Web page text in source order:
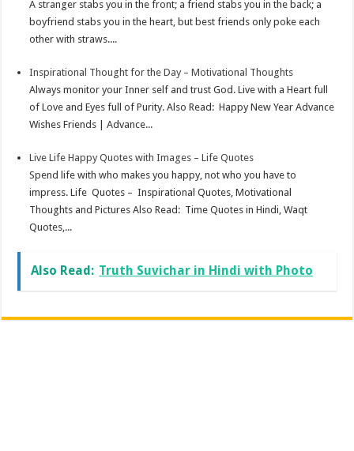
A stranger stabs you in the front; a friend stabs you in the back; a
boyfriend stabs you in the heart, but best friends only poke each
other with straws....
Inspirational Thought for the Day – Motivational Thoughts
Always monitor your Inner self and trust God. Live with a Heart full
of Love and Eyes full of Purity. Also Read: Happy New Year Advance
Wishes Friends | Advance...
Live Life Happy Quotes with Images – Life Quotes
Spend life with who makes you happy, not who you have to
impress. Life Quotes – Inspirational Quotes, Motivational
Thoughts and Pictures Also Read: Time Quotes in Hindi, Waqt
Quotes,...
Also Read: Truth Suvichar in Hindi with Photo